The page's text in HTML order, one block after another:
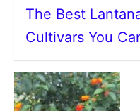
The Best
Cultivars You